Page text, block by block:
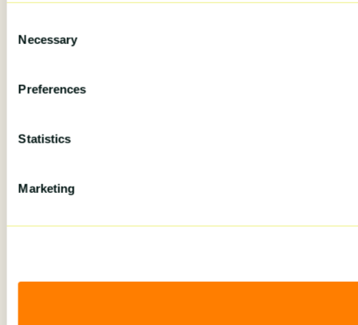
Selection
Necessary
Preferences
Statistics
Marketing